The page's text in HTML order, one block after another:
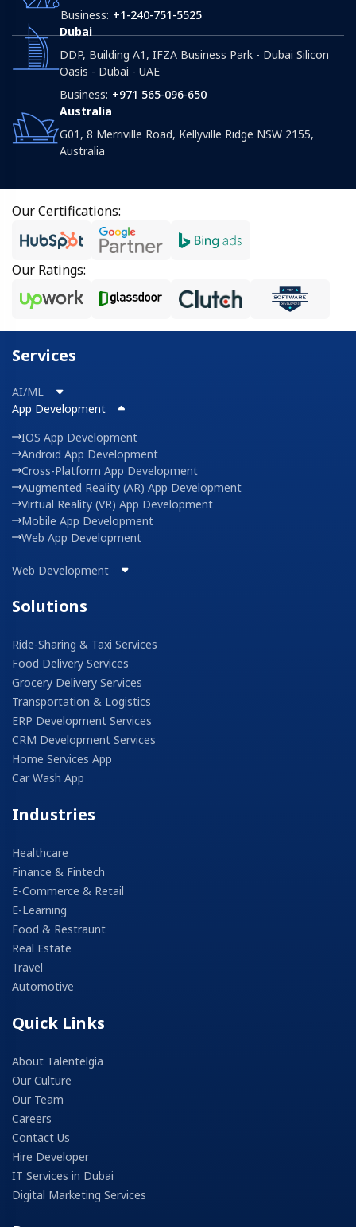
Business: +1-240-751-5525
Dubai
DDP, Building A1, IFZA Business Park - Dubai Silicon
Oasis - Dubai - UAE
Business: +971 565-096-650
Australia
G01, 8 Merriville Road, Kellyville Ridge NSW 2155,
Australia
Our Certifications:
Our Ratings:
Services
AI/ML
App Development
IOS App Development
Android App Development
Cross-Platform App Development
Augmented Reality (AR) App Development
Virtual Reality (VR) App Development
Mobile App Development
Web App Development
Web Development
Solutions
Ride-Sharing & Taxi Services
Food Delivery Services
Grocery Delivery Services
Transportation & Logistics
ERP Development Services
CRM Development Services
Home Services App
Car Wash App
Industries
Healthcare
Finance & Fintech
E-Commerce & Retail
E-Learning
Food & Restraunt
Real Estate
Travel
Automotive
Quick Links
About Talentelgia
Our Culture
Our Team
Careers
Contact Us
Hire Developer
IT Services in Dubai
Digital Marketing Services